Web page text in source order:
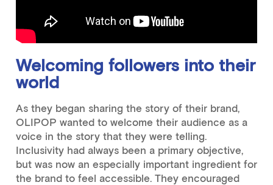
Welcoming followers into their
world
As they began sharing the story of their brand,
OLIPOP wanted to welcome their audience as a
voice in the story that they were telling.
Inclusivity had always been a primary objective,
but was now an especially important ingredient for
the brand to feel accessible. They encouraged